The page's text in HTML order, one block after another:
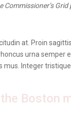
at. Proin
urna semper
Integer
Boston